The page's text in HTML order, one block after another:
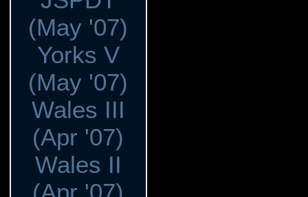
(May '07)
Yorks V
(May '07)
Wales III
(Apr '07)
Wales II